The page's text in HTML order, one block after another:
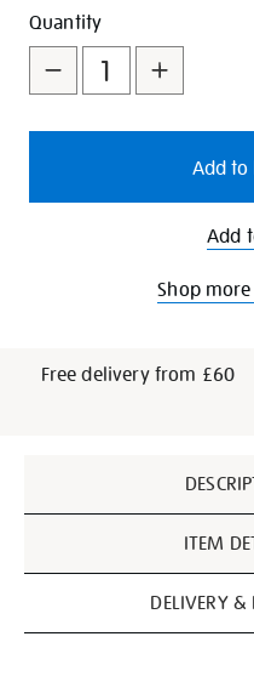
Promotions
Add
to
cart
options
Product
Actions
Quantity
Add to
Add
Shop
Free delivery from £60
Information
ITEM
DELIVERY &